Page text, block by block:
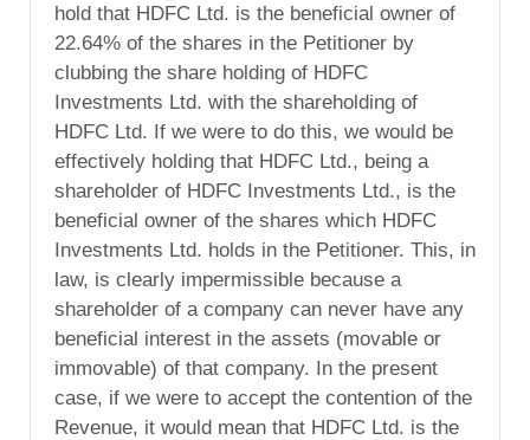
hold that HDFC Ltd. is the beneficial owner of
22.64% of the shares in the Petitioner by
clubbing the share holding of HDFC
Investments Ltd. with the shareholding of
HDFC Ltd. If we were to do this, we would be
effectively holding that HDFC Ltd., being a
shareholder of HDFC Investments Ltd., is the
beneficial owner of the shares which HDFC
Investments Ltd. holds in the Petitioner. This, in
law, is clearly impermissible because a
shareholder of a company can never have any
beneficial interest in the assets (movable or
immovable) of that company. In the present
case, if we were to accept the contention of the
Revenue, it would mean that HDFC Ltd. is the